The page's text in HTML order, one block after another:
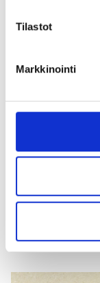
Tilastot
Markkinointi
longer